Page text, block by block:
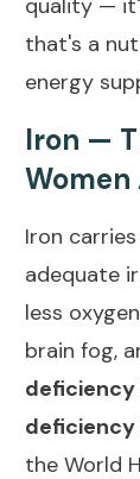
quality —
that's a
energy
Iron —
Women
Iron
adequate
less
brain fog,
deficiency
the World